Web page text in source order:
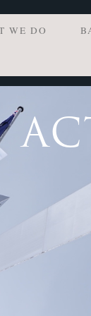
WE DO